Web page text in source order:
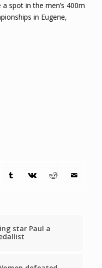
spot in the men’s 400m
in Eugene,
star Paul a